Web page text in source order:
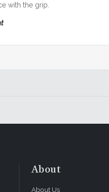
with the grip.
About
About Us